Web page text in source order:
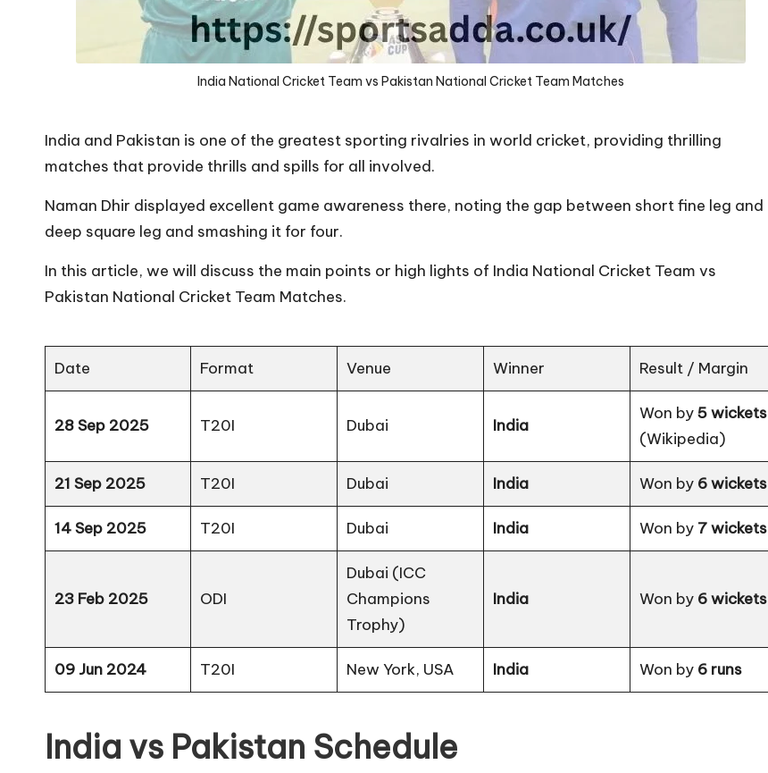
India National Cricket Team vs Pakistan National Cricket Team Matches
India and Pakistan is one of the greatest sporting rivalries in world cricket, providing thrilling
matches that provide thrills and spills for all involved.
Naman Dhir displayed excellent game awareness there, noting the gap between short fine leg and
deep square leg and smashing it for four.
In this article, we will discuss the main points or high lights of India National Cricket Team vs
Pakistan National Cricket Team Matches.
Date Format Venue Winner Result / Margin
28 Sep 2025 T20I Dubai India
Won by5 wickets
(Wikipedia)
21 Sep 2025 T20I Dubai India Won by 6 wickets
14 Sep 2025 T20I Dubai India Won by 7 wickets
23 Feb 2025 ODI
Dubai (ICC
Champions
Trophy)
India Won by 6 wickets
09 Jun 2024 T20I New York, USA India Won by 6 runs
India vs Pakistan Schedule